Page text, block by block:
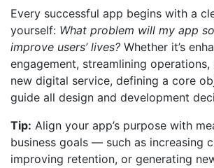
Every successful app begins with a
yourself: What problem will my app
improve users’ lives? Whether it’s
engagement, streamlining
new digital service, defining a core
guide all design and development
Tip: Align your app’s purpose with
business goals — such as increasing
improving retention, or generating